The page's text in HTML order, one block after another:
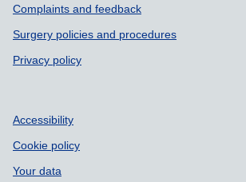
Complaints and feedback
Surgery policies and procedures
Privacy policy
Accessibility
Cookie policy
Your data